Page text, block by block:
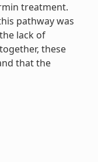
treatment.
pathway was
lack of
these
that the